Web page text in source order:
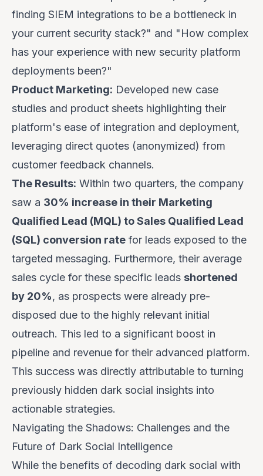
finding SIEM integrations to be a bottleneck in
your current security stack?" and "How complex
has your experience with new security platform
deployments been?"
Product Marketing: Developed new case
studies and product sheets highlighting their
platform's ease of integration and deployment,
leveraging direct quotes (anonymized) from
customer feedback channels.
The Results: Within two quarters, the company
saw a 30% increase in their Marketing
Qualified Lead (MQL) to Sales Qualified Lead
(SQL) conversion rate for leads exposed to the
targeted messaging. Furthermore, their average
sales cycle for these specific leads shortened
by 20%, as prospects were already pre-
disposed due to the highly relevant initial
outreach. This led to a significant boost in
pipeline and revenue for their advanced platform.
This success was directly attributable to turning
previously hidden dark social insights into
actionable strategies.
Navigating the Shadows: Challenges and the
Future of Dark Social Intelligence
While the benefits of decoding dark social with